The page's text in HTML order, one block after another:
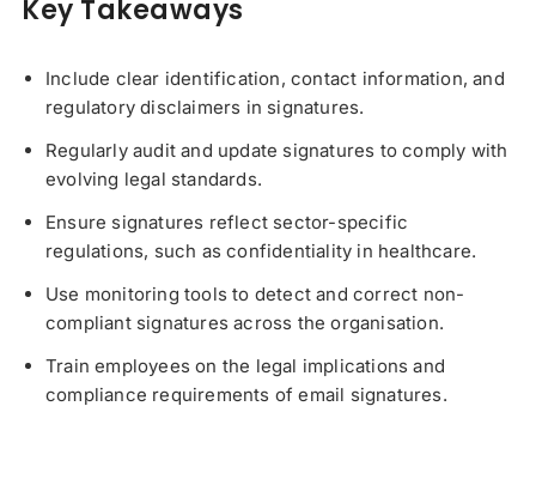
Key Takeaways
Include clear identification, contact information, and
regulatory disclaimers in signatures.
Regularly audit and update signatures to comply with
evolving legal standards.
Ensure signatures reflect sector-specific
regulations, such as confidentiality in healthcare.
Use monitoring tools to detect and correct non-
compliant signatures across the organisation.
Train employees on the legal implications and
compliance requirements of email signatures.